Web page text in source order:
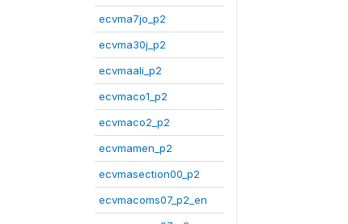
ecvma7jo_p2
ecvma30j_p2
ecvmaali_p2
ecvmaco1_p2
ecvmaco2_p2
ecvmamen_p2
ecvmasection00_p2
ecvmacoms07_p2_en